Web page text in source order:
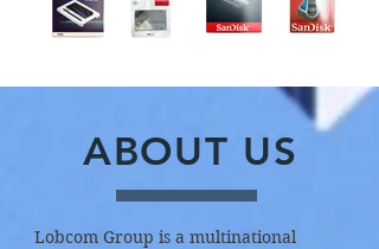
ABOUT US
Lobcom Group is a multinational